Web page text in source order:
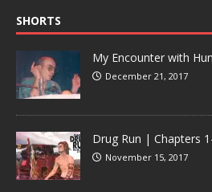
SHORTS
My Encounter with
December 21, 2017
Drug Run | Chapters
November 15, 2017